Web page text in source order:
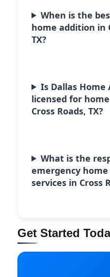
When is the
home addition in
TX?
Is Dallas Home
licensed for
Cross Roads, TX?
What is the
emergency
services in Cross
Get Started